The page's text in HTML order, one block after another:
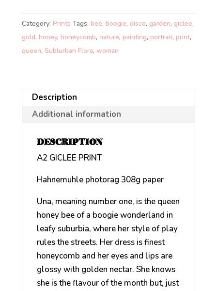
THE
NEW
YEAR
(A2)
Category: Prints Tags: bee, boogie, disco, garden, giclee,
gold, honey, honeycomb, nature, painting, portrait, print,
queen, Sublurban Flora, woman
Description
Additional information
DESCRIPTION
A2 GICLEE PRINT
Hahnemuhle photorag 308g paper
Una, meaning number one, is the queen
honey bee of a boogie wonderland in
leafy suburbia, where her style of play
rules the streets. Her dress is finest
honeycomb and her eyes and lips are
glossy with golden nectar. She knows
she is the flavour of the month but, just